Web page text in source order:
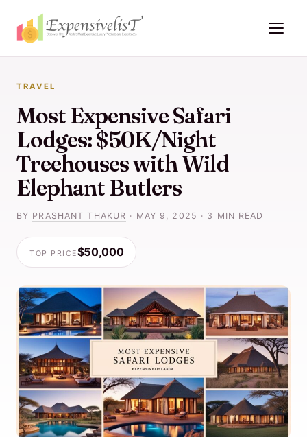
TRAVEL
Most Expensive Safari
Lodges: $50K/Night
Treehouses with Wild
Elephant Butlers
BY PRASHANT THAKUR · MAY 9, 2025 · 3 MIN READ
TOP PRICE$50,000